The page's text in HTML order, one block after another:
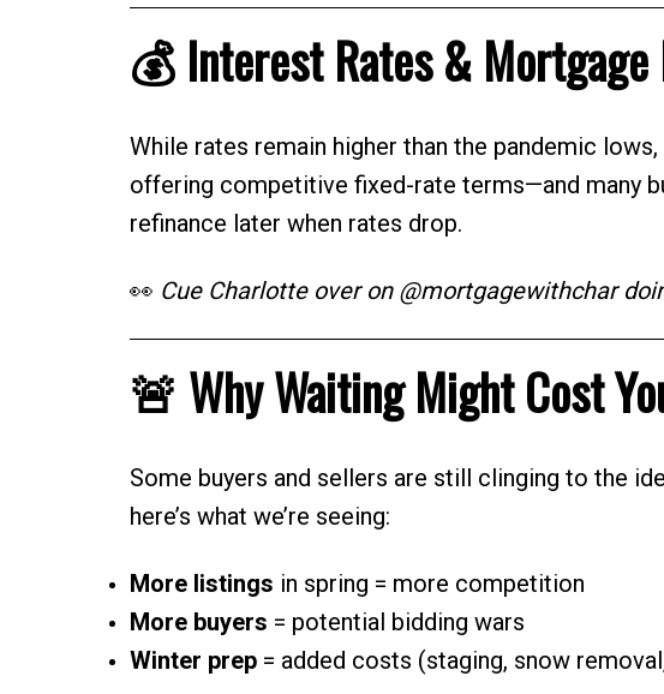
💰 Interest Rates & Mortgage
While rates remain higher than the pandemic
offering competitive fixed-rate terms—and many
refinance later when rates drop.
👀 Cue Charlotte over on @mortgagewithchar
🚨 Why Waiting Might Cost
Some buyers and sellers are still clinging to the
here’s what we’re seeing:
More listings in spring = more competition
More buyers = potential bidding wars
Winter prep= added costs (staging, snow